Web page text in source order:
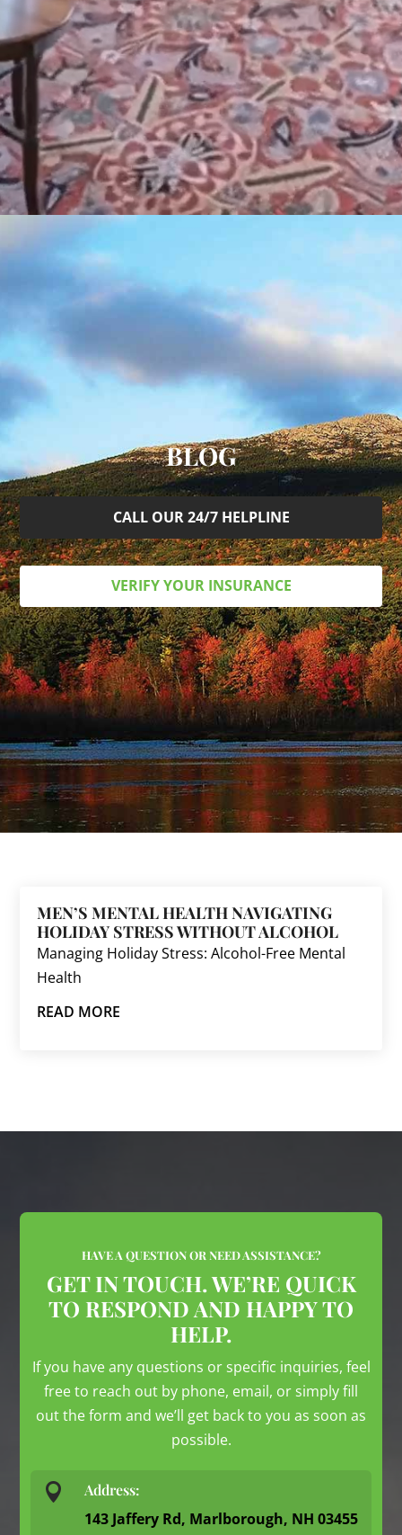
BLOG
CALL OUR 24/7 HELPLINE
VERIFY YOUR INSURANCE
MEN’S MENTAL HEALTH NAVIGATING
HOLIDAY STRESS WITHOUT ALCOHOL
Managing Holiday Stress: Alcohol-Free Mental
Health
READ MORE
HAVE A QUESTION OR NEED ASSISTANCE?
GET IN TOUCH. WE’RE QUICK
TO RESPOND AND HAPPY TO
HELP.
If you have any questions or specific inquiries, feel
free to reach out by phone, email, or simply fill
out the form and we’ll get back to you as soon as
possible.
 Address:
143 Jaffery Rd, Marlborough, NH 03455